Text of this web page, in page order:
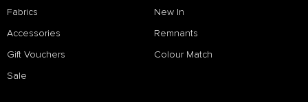
Fabrics New In
Accessories Remnants
Gift Vouchers Colour Match
Sale